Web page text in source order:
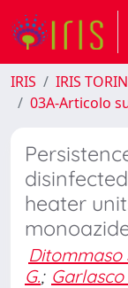
IRIS IRIS
03A-Articolo
heater
Ditommaso
G.; Garlasco